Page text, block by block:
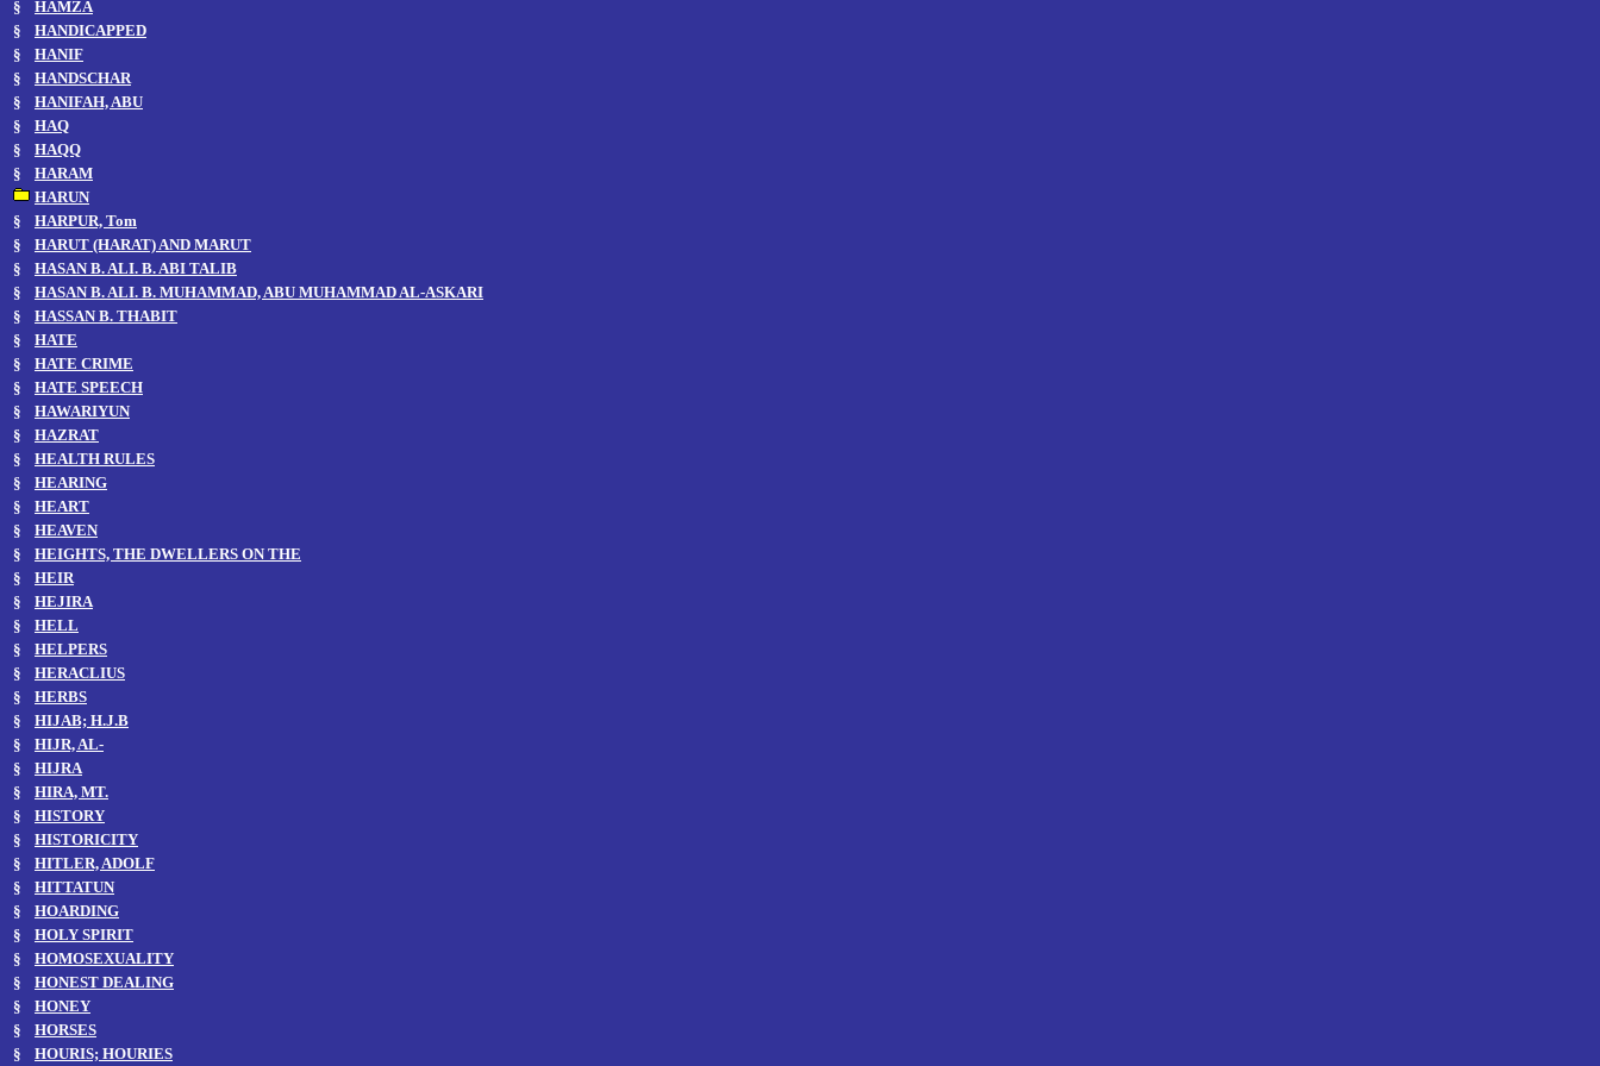
§
HAMZA
§
HANDICAPPED
§
HANIF
§
HANDSCHAR
§
HANIFAH, ABU
§
HAQ
§
HAQQ
§
HARAM
HARUN
§
HARPUR, Tom
§
HARUT (HARAT) AND MARUT
§
HASAN B. ALI. B. ABI TALIB
§
HASAN B. ALI. B. MUHAMMAD, ABU MUHAMMAD AL-ASKARI
§
HASSAN B. THABIT
§
HATE
§
HATE CRIME
§
HATE SPEECH
§
HAWARIYUN
§
HAZRAT
§
HEALTH RULES
§
HEARING
§
HEART
§
HEAVEN
§
HEIGHTS, THE DWELLERS ON THE
§
HEIR
§
HEJIRA
§
HELL
§
HELPERS
§
HERACLIUS
§
HERBS
§
HIJAB; H.J.B
§
HIJR, AL-
§
HIJRA
§
HIRA, MT.
§
HISTORY
§
HISTORICITY
§
HITLER, ADOLF
§
HITTATUN
§
HOARDING
§
HOLY SPIRIT
§
HOMOSEXUALITY
§
HONEST DEALING
§
HONEY
§
HORSES
§
HOURIS; HOURIES